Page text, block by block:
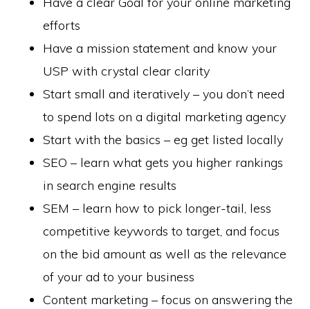
efforts
Have a mission statement and know your
USP with crystal clear clarity
Start small and iteratively – you don’t need
to spend lots on a digital marketing agency
Start with the basics – eg get listed locally
SEO – learn what gets you higher rankings
in search engine results
SEM – learn how to pick longer-tail, less
competitive keywords to target, and focus
on the bid amount as well as the relevance
of your ad to your business
Content marketing – focus on answering the